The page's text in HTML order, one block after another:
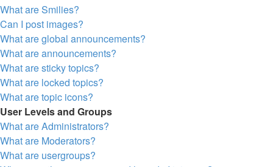
What are Smilies?
Can I post images?
What are global announcements?
What are announcements?
What are sticky topics?
What are locked topics?
What are topic icons?
User Levels and Groups
What are Administrators?
What are Moderators?
What are usergroups?